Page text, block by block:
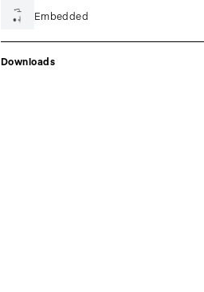
Embedded
Downloads